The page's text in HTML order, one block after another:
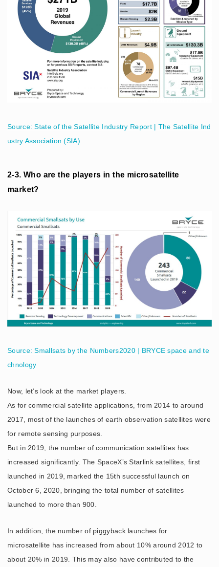
Source: State of the Satellite Industry Report | The Satellite Ind
ustry Association (SIA)
2-3. Who are the players in the microsatellite
market?
Source: Smallsats by the Numbers2020 | BRYCE space and te
chnology
Now, let’s look at the market players.
As for commercial satellite applications, from 2014 to around
2017, most of the launches of earth observation satellites were
for remote sensing purposes.
But in 2019, the number of communication satellites has
increased significantly. The SpaceX’s Starlink satellites, first
launched in 2019, marked the 15th successful launch on
October 6, 2020, bringing the total number of satellites
launched to more than 900.
In addition, the number of piggyback launches for
microsatellite has increased from about 10% around 2012 to
about 20% in 2019. This may also have contributed to the